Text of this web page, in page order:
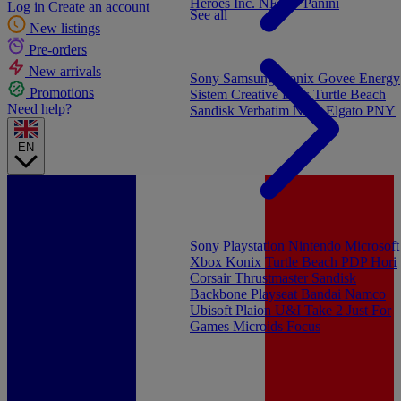
Log in Create an account
New listings
Pre-orders
New arrivals
Promotions
Need help?
EN
Heroes Inc. NEW - Panini
See all
Sony Playstation Nintendo Microsoft
Xbox Konix Turtle Beach PDPHori
CorsairThrustmaster Sandisk
Backbone Playseat Bandai Namco
Ubisoft Plaion U&I Take 2 Just For
Games Microids Focus
Sony Samsung Konix Govee Energy
Sistem Creative LabsTurtle Beach
Sandisk Verbatim NGSElgato PNY